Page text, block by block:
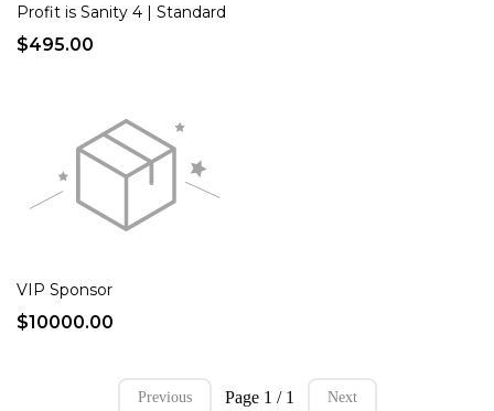
Profit is Sanity 4 | Standard
$495.00
VIP Sponsor
$10000.00
Previous Page 1 / 1 Next